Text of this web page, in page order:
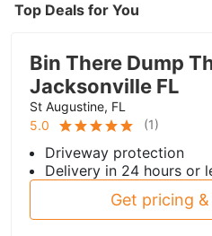
Top Deals for You
Bin There Dump
Jacksonville FL
St Augustine, FL
5.0
(1)
Driveway protection
Delivery in 24 hours or
Get pricing